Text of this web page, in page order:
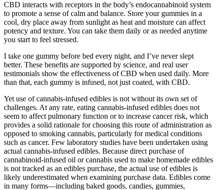
CBD interacts with receptors in the body’s endocannabinoid system
to promote a sense of calm and balance. Store your gummies in a
cool, dry place away from sunlight as heat and moisture can affect
potency and texture. You can take them daily or as needed anytime
you start to feel stressed.
I take one gummy before bed every night, and I’ve never slept
better. These benefits are supported by science, and real user
testimonials show the effectiveness of CBD when used daily. More
than that, each gummy is infused, not just coated, with CBD.
Yet use of cannabis-infused edibles is not without its own set of
challenges. At any rate, eating cannabis-infused edibles does not
seem to affect pulmonary function or to increase cancer risk, which
provides a solid rationale for choosing this route of administration as
opposed to smoking cannabis, particularly for medical conditions
such as cancer. Few laboratory studies have been undertaken using
actual cannabis-infused edibles. Because direct purchase of
cannabinoid-infused oil or cannabis used to make homemade edibles
is not tracked as an edibles purchase, the actual use of edibles is
likely underestimated when examining purchase data. Edibles come
in many forms—including baked goods, candies, gummies,